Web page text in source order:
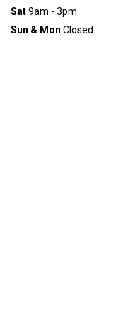
Sat9am - 3pm
Sun & Mon Closed